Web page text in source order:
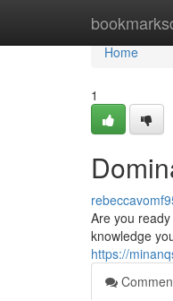
Home
Home
1
Are you
knowledge
https://